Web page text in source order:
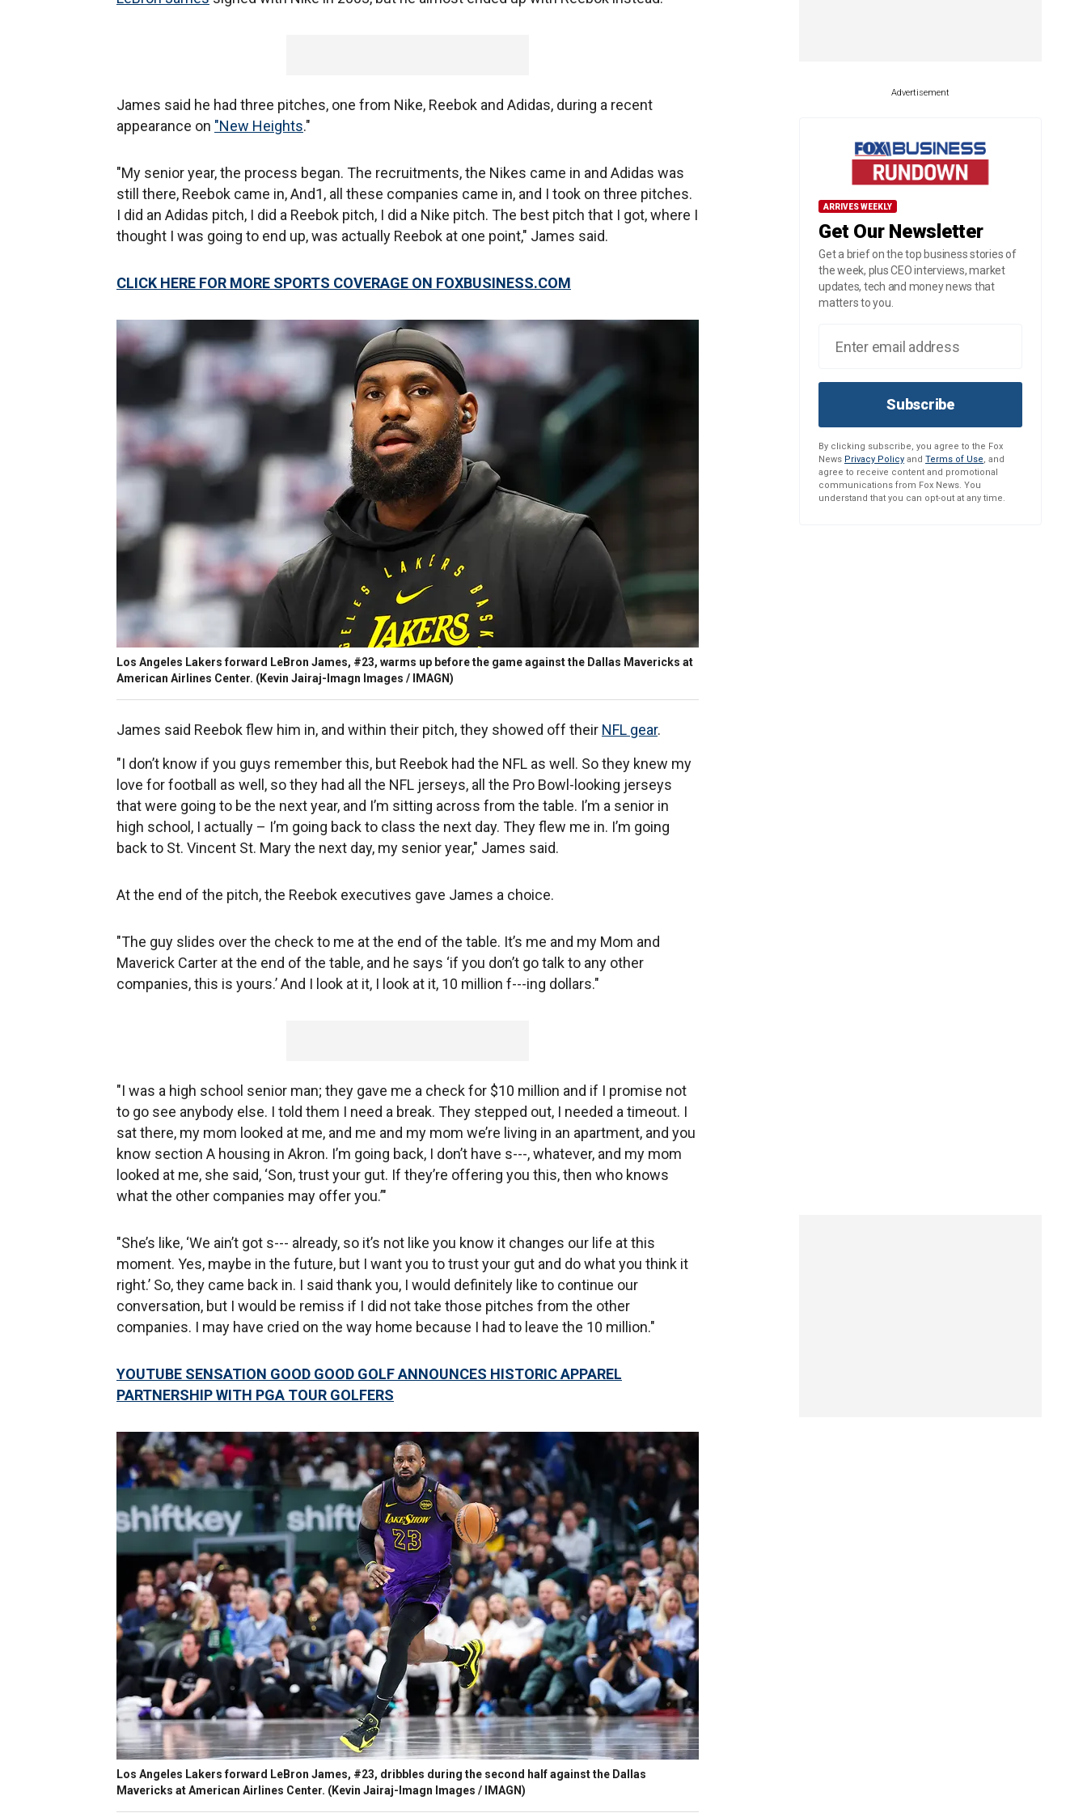
James said he had three pitches, one from Nike, Reebok and Adidas, during a recent
appearance on "New Heights."
"My senior year, the process began. The recruitments, the Nikes came in and Adidas was
still there, Reebok came in, And1, all these companies came in, and I took on three pitches.
I did an Adidas pitch, I did a Reebok pitch, I did a Nike pitch. The best pitch that I got, where I
thought I was going to end up, was actually Reebok at one point," James said.
CLICK HERE FOR MORE SPORTS COVERAGE ON FOXBUSINESS.COM
Los Angeles Lakers forward LeBron James, #23, warms up before the game against the Dallas Mavericks at
American Airlines Center. (Kevin Jairaj-Imagn Images / IMAGN)
James said Reebok flew him in, and within their pitch, they showed off their NFL gear.
"I don’t know if you guys remember this, but Reebok had the NFL as well. So they knew my
love for football as well, so they had all the NFL jerseys, all the Pro Bowl-looking jerseys
that were going to be the next year, and I’m sitting across from the table. I’m a senior in
high school, I actually – I’m going back to class the next day. They flew me in. I’m going
back to St. Vincent St. Mary the next day, my senior year," James said.
At the end of the pitch, the Reebok executives gave James a choice.
"The guy slides over the check to me at the end of the table. It’s me and my Mom and
Maverick Carter at the end of the table, and he says ‘if you don’t go talk to any other
companies, this is yours.’ And I look at it, I look at it, 10 million f---ing dollars."
"I was a high school senior man; they gave me a check for $10 million and if I promise not
to go see anybody else. I told them I need a break. They stepped out, I needed a timeout. I
sat there, my mom looked at me, and me and my mom we’re living in an apartment, and you
know section A housing in Akron. I’m going back, I don’t have s---, whatever, and my mom
looked at me, she said, ‘Son, trust your gut. If they’re offering you this, then who knows
what the other companies may offer you.’"
"She’s like, ‘We ain’t got s--- already, so it’s not like you know it changes our life at this
moment. Yes, maybe in the future, but I want you to trust your gut and do what you think it
right.’ So, they came back in. I said thank you, I would definitely like to continue our
conversation, but I would be remiss if I did not take those pitches from the other
companies. I may have cried on the way home because I had to leave the 10 million."
YOUTUBE SENSATION GOOD GOOD GOLF ANNOUNCES HISTORIC APPAREL
PARTNERSHIP WITH PGA TOUR GOLFERS
Los Angeles Lakers forward LeBron James, #23, dribbles during the second half against the Dallas
Mavericks at American Airlines Center. (Kevin Jairaj-Imagn Images / IMAGN)
Advertisement
ARRIVES WEEKLY
Get Our Newsletter
Get a brief on the top business stories of
the week, plus CEO interviews, market
updates, tech and money news that
matters to you.
Subscribe
By clicking subscribe, you agree to the Fox
News Privacy Policy and Terms of Use, and
agree to receive content and promotional
communications from Fox News. You
understand that you can opt-out at any time.